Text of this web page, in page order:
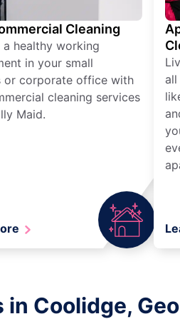
Cleaning
a healthy working
in your small
or corporate office with
cleaning services
Maid.
Coolidge,